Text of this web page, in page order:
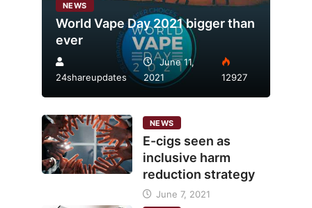
NEWS
World Vape Day 2021 bigger than
ever
24shareupdates
June 11,
2021
12927
NEWS
E-cigs seen as
inclusive harm
reduction strategy
June 7, 2021